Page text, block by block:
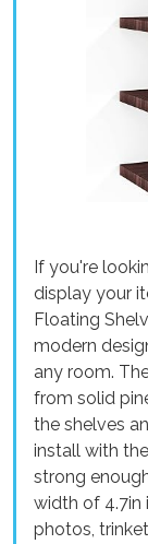
If you're
display your
Floating
modern
any room.
from solid
the shelves
install with
strong
width of 4.7in
photos,